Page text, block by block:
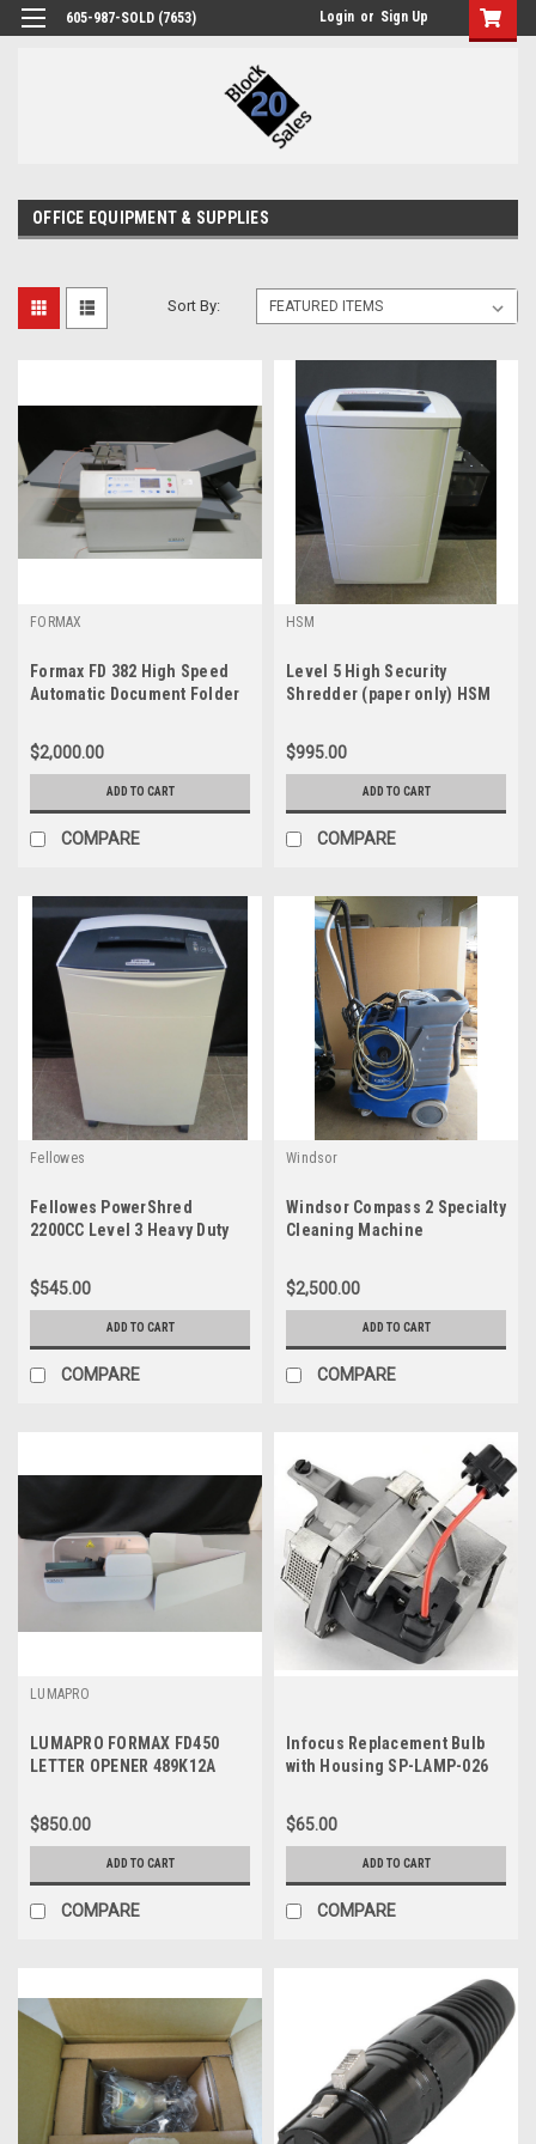
605-987-SOLD (7653) Login or Sign Up
OFFICE EQUIPMENT & SUPPLIES
Sort By:
FORMAX
Formax FD 382 High Speed
Automatic Document Folder
$2,000.00
ADD TO CART
COMPARE
HSM
Level 5 High Security
Shredder (paper only) HSM
$995.00
ADD TO CART
COMPARE
Fellowes
Fellowes PowerShred
2200CC Level 3 Heavy Duty
CRC30297
$545.00
ADD TO CART
COMPARE
Windsor
Windsor Compass 2 Specialty
Cleaning Machine
$2,500.00
ADD TO CART
COMPARE
LUMAPRO
LUMAPRO FORMAX FD450
LETTER OPENER 489K12A
$850.00
ADD TO CART
COMPARE
Infocus Replacement Bulb
with Housing SP-LAMP-026
$65.00
ADD TO CART
COMPARE